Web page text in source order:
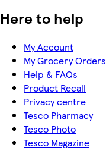
Here to help
My Account
My Grocery Orders
Help & FAQs
Product Recall
Privacy centre
Tesco Pharmacy
Tesco Photo
Tesco Magazine